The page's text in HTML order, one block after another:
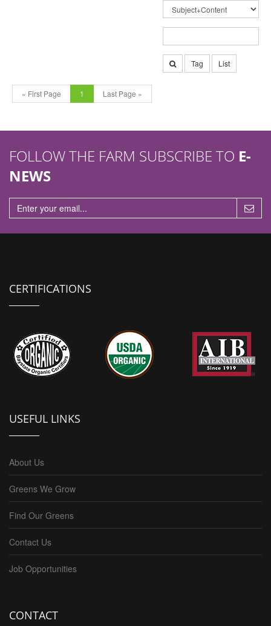
Tag List
« First Page 1 Last Page »
FOLLOW THE FARM SUBSCRIBE TO E-
NEWS
CERTIFICATIONS
USEFUL LINKS
About Us
Greens We Grow
Find Our Greens
Contact Us
Job Opportunities
CONTACT